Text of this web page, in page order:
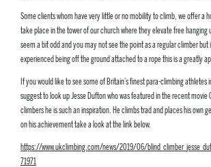
Some clients whom have very little or no mobility to climb, we offer a
take place in the tower of our church where they elevate free hanging
seem a bit odd and you may not see the point as a regular climber but
experienced being off the ground attached to a rope this is a greatly
If you would like to see some of Britain’s finest para-climbing
suggest to look up Jesse Dufton who was featured in the recent movie
climbers he is such an inspiration. He climbs trad and places his own
on his achievement take a look at the link below.
https://www.ukclimbing.com/news/2019/06/
71971